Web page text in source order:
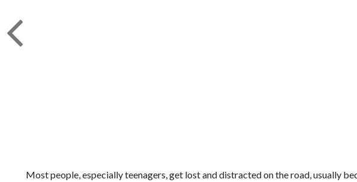
Most people, especially teenagers, get lost and distracted on the road, usually